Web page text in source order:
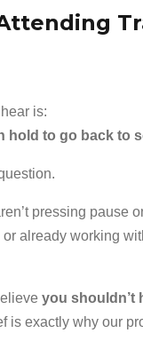
is:
hold to go back to
pressing pause
already working
you shouldn’t
is exactly why our